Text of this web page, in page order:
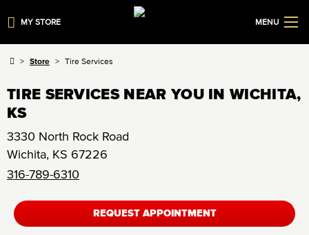
MY STORE MENU
Store Tire Services
TIRE SERVICES NEAR YOU IN WICHITA,
KS
3330 North Rock Road
Wichita, KS 67226
316-789-6310
REQUEST APPOINTMENT